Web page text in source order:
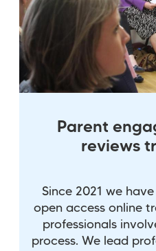
Parent
reviews
Since 2021 we
open access online
professionals
process. We lead